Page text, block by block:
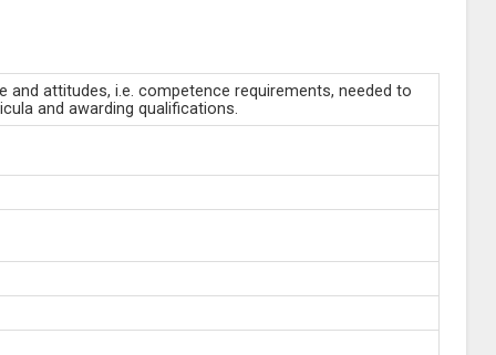
attitudes, i.e. competence requirements, needed to
and awarding qualifications.